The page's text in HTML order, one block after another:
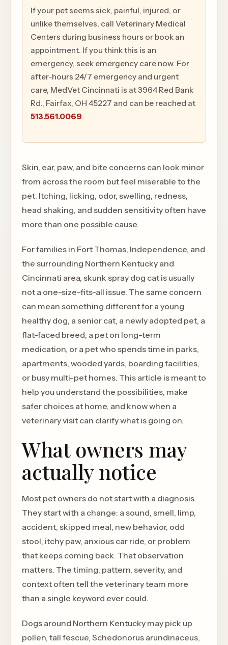
If your pet seems sick, painful, injured, or
unlike themselves, call Veterinary Medical
Centers during business hours or book an
appointment. If you think this is an
emergency, seek emergency care now. For
after-hours 24/7 emergency and urgent
care, MedVet Cincinnati is at 3964 Red Bank
Rd., Fairfax, OH 45227 and can be reached at
513.561.0069.
Skin, ear, paw, and bite concerns can look minor
from across the room but feel miserable to the
pet. Itching, licking, odor, swelling, redness,
head shaking, and sudden sensitivity often have
more than one possible cause.
For families in Fort Thomas, Independence, and
the surrounding Northern Kentucky and
Cincinnati area, skunk spray dog cat is usually
not a one-size-fits-all issue. The same concern
can mean something different for a young
healthy dog, a senior cat, a newly adopted pet, a
flat-faced breed, a pet on long-term
medication, or a pet who spends time in parks,
apartments, wooded yards, boarding facilities,
or busy multi-pet homes. This article is meant to
help you understand the possibilities, make
safer choices at home, and know when a
veterinary visit can clarify what is going on.
What owners may
actually notice
Most pet owners do not start with a diagnosis.
They start with a change: a sound, smell, limp,
accident, skipped meal, new behavior, odd
stool, itchy paw, anxious car ride, or problem
that keeps coming back. That observation
matters. The timing, pattern, severity, and
context often tell the veterinary team more
than a single keyword ever could.
Dogs around Northern Kentucky may pick up
pollen, tall fescue, Schedonorus arundinaceus,